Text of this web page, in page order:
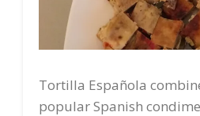
Tortilla Española
popular Spanish